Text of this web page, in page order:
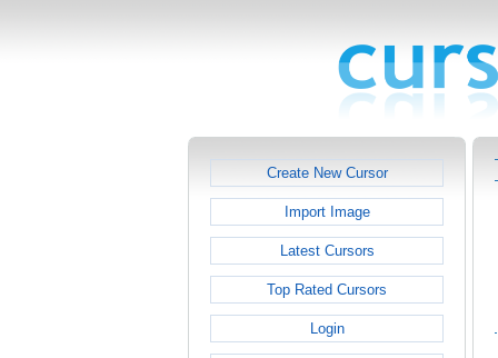
Create New Cursor
Import Image
Latest Cursors
Top Rated Cursors
Login